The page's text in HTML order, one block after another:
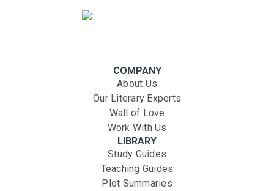
COMPANY
About Us
Our Literary Experts
Wall of Love
Work With Us
LIBRARY
Study Guides
Teaching Guides
Plot Summaries